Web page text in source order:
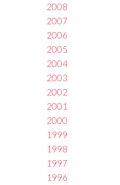
2008
2007
2006
2005
2004
2003
2002
2001
2000
1999
1998
1997
1996